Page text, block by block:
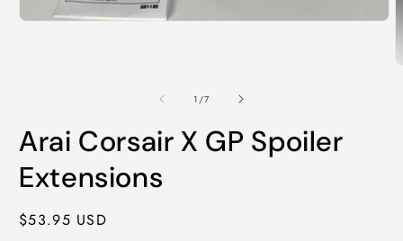
1 /of
7
Arai Corsair X GP Spoiler
Extensions
Regular
$53.95 USD